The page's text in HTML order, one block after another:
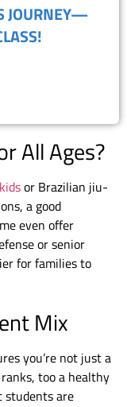
JOURNEY—
All Ages?
or Brazilian jiu-
a good
even offer
or senior
for families to
Mix
you’re not just a
too a healthy
students are